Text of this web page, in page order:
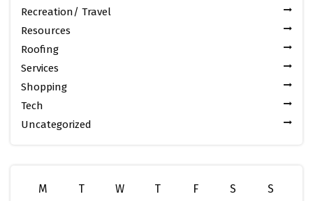
Recreation/ Travel
Resources
Roofing
Services
Shopping
Tech
Uncategorized
M T W T F S S